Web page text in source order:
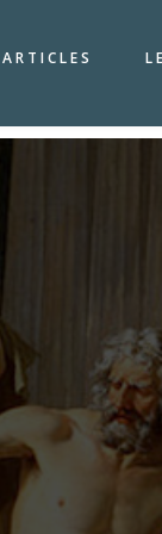
ARTICLES